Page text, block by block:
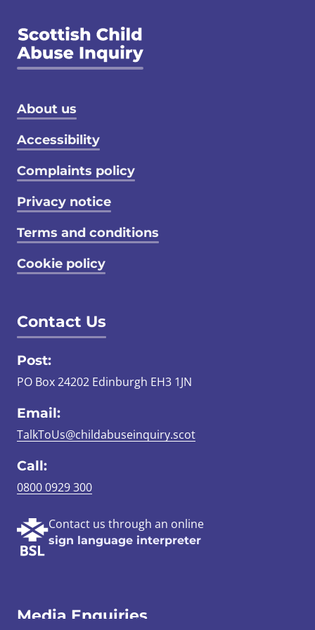
Footer menu
About us
Accessibility
Complaints policy
Privacy notice
Terms and conditions
Cookie policy
Contact Us
Post:
PO Box 24202 Edinburgh EH3 1JN
Email:
TalkToUs@childabuseinquiry.scot
Call:
0800 0929 300
Contact us through an online
sign language interpreter
Media Enquiries